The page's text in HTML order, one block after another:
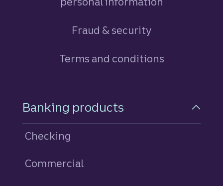
Fraud & security
Terms and conditions
Footer Navigation
Banking products
Checking
Commercial